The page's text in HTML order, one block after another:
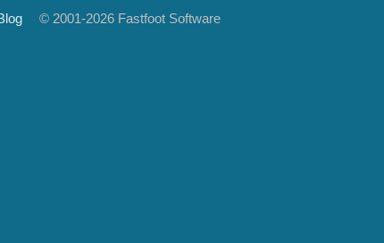
© 2001-2026 Fastfoot Software